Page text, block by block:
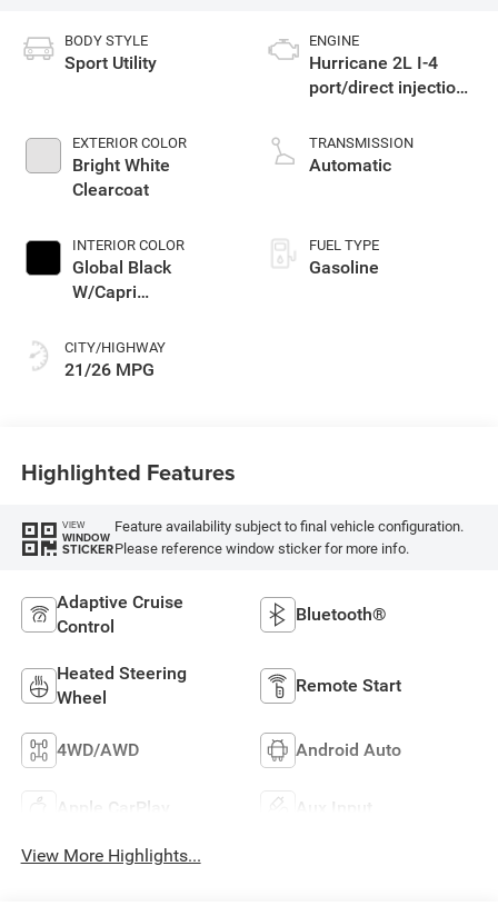
BODY STYLE
Sport Utility
EXTERIOR COLOR
Bright White
Clearcoat
INTERIOR COLOR
Global Black
W/Capri
Or 85Th Edition
Leatherette Seats
CITY/HIGHWAY
21/26 MPG
ENGINE
Hurricane 2L I-4
port/direct injection,
turbo, regular
unleaded, engine
TRANSMISSION
Automatic
FUEL TYPE
Gasoline
Highlighted Features
VIEW
WINDOW
STICKER
Feature availability subject to final vehicle configuration.
Please reference window sticker for more info.
Adaptive Cruise
Control
Bluetooth®
Heated Steering
Wheel
Remote Start
4WD/AWD Android Auto
Apple CarPlay Aux Input
View More Highlights...